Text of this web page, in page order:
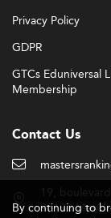
nearing 95% at
Entry-level ISM
comparable to
Cybersecurity
International
Landscape
Accreditation
bodies such as
Privacy Policy
GDPR
GTCs Eduniversal
Membership
Contact Us
92190
By continuing to